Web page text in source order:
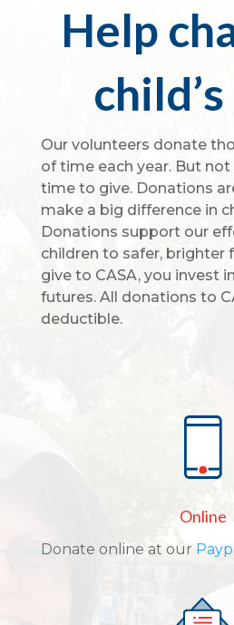
Help
Our volunteers donate
of time each year. But not
time to give. Donations
make a big difference in
Donations support our
children to safer, brighter
give to CASA, you invest
futures. All donations to
deductible.
Online
Donate online at our